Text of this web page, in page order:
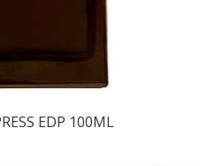
EDP 100ML